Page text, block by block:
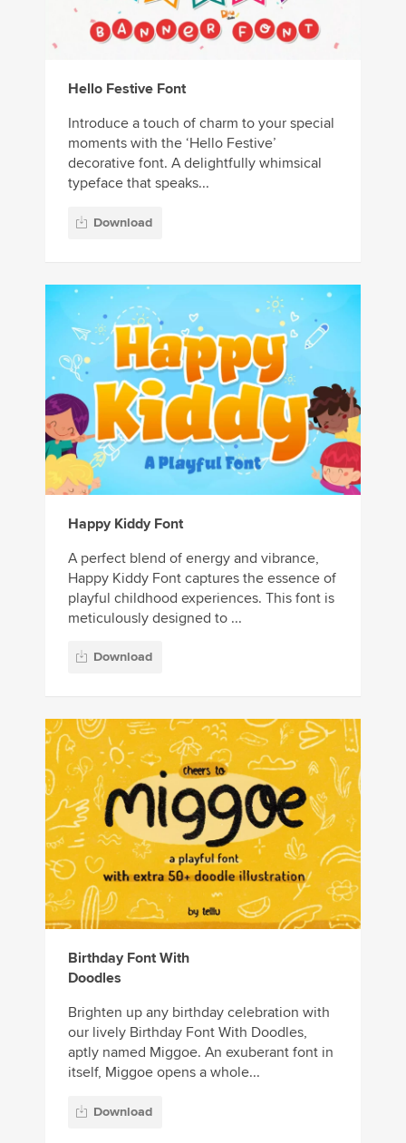
Hello Festive Font
Introduce a touch of charm to your special
moments with the ‘Hello Festive’
decorative font. A delightfully whimsical
typeface that speaks...
Download
Happy Kiddy Font
A perfect blend of energy and vibrance,
Happy Kiddy Font captures the essence of
playful childhood experiences. This font is
meticulously designed to ...
Download
Birthday Font With
Doodles
Brighten up any birthday celebration with
our lively Birthday Font With Doodles,
aptly named Miggoe. An exuberant font in
itself, Miggoe opens a whole...
Download